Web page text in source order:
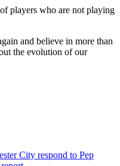
players who are not playing
and believe in more than
the evolution of our
City respond to Pep